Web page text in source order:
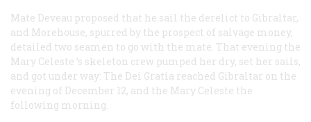
Mate Deveau proposed that he sail the derelict to Gibraltar,
and Morehouse, spurred by the prospect of salvage money,
detailed two seamen to go with the mate. That evening the
Mary Celeste ’s skeleton crew pumped her dry, set her sails,
and got under way: The Dei Gratia reached Gibraltar on the
evening of December 12, and the Mary Celeste the
following morning.